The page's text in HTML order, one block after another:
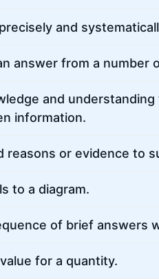
and
answer from a number
and
information.
reasons or evidence to
to a diagram.
of brief answers
for a quantity.